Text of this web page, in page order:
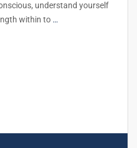
understand yourself
within to …